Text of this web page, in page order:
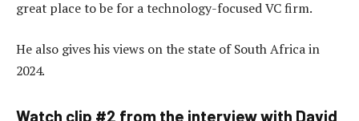
great place to be for a technology-focused VC firm.
He also gives his views on the state of South Africa in
2024.
Watch clip #2 from the interview with David